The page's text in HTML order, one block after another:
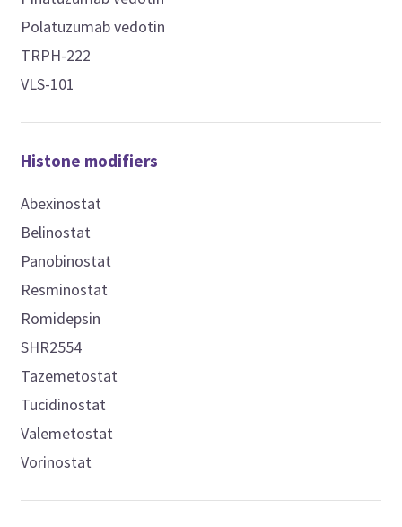
Polatuzumab vedotin
TRPH-222
VLS-101
Histone modifiers
Abexinostat
Belinostat
Panobinostat
Resminostat
Romidepsin
SHR2554
Tazemetostat
Tucidinostat
Valemetostat
Vorinostat